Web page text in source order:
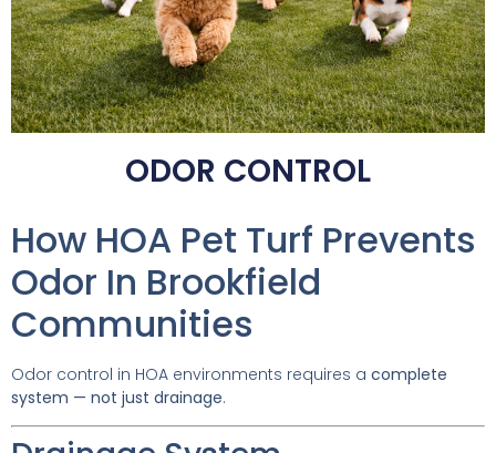
ODOR CONTROL
How HOA Pet Turf Prevents
Odor In Brookfield
Communities
Odor control in HOA environments requires a complete
system — not just drainage.